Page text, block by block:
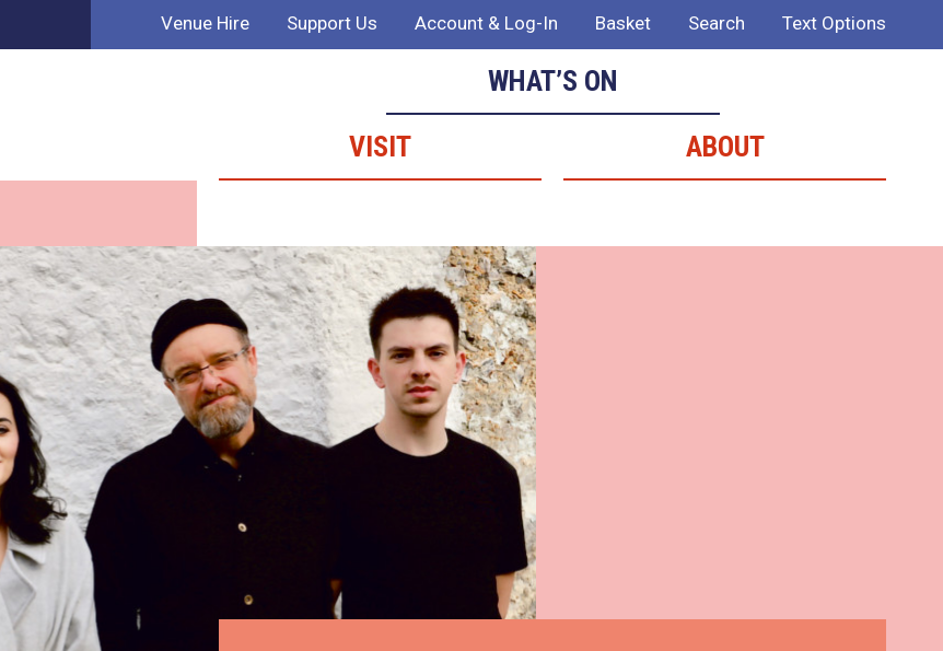
Venue Hire Support Us Account & Log-In Basket Search Text Options
WHAT’S ON
VISIT
ABOUT